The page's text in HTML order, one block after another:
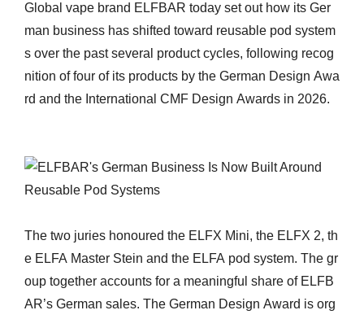
Global vape brand ELFBAR today set out how its Ger
man business has shifted toward reusable pod system
s over the past several product cycles, following recog
nition of four of its products by the German Design Awa
rd and the International CMF Design Awards in 2026.
The two juries honoured the ELFX Mini, the ELFX 2, th
e ELFA Master Stein and the ELFA pod system. The gr
oup together accounts for a meaningful share of ELFB
AR’s German sales. The German Design Award is org